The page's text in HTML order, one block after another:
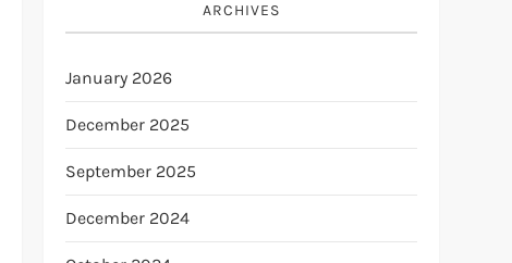
ARCHIVES
January 2026
December 2025
September 2025
December 2024